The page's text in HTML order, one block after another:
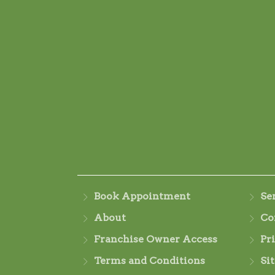
Book Appointment
About
Franchise Owner Access
Terms and Conditions